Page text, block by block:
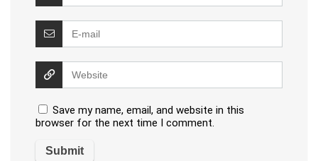
Save my name, email, and website in this
browser for the next time I comment.